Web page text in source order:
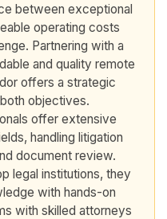
between exceptional
operating costs
Partnering with a
and quality remote
offers a strategic
objectives.
offer extensive
handling litigation
document review.
legal institutions, they
with hands-on
with skilled attorneys